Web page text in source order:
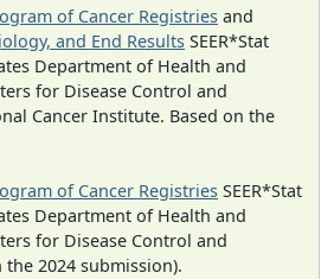
of Cancer Registries and
and End Results SEER*Stat
Department of Health and
for Disease Control and
Cancer Institute. Based on the
of Cancer Registries SEER*Stat
Department of Health and
for Disease Control and
2024 submission).